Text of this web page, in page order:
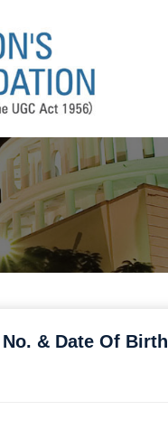
& Date Of Birth